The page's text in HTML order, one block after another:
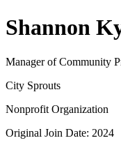
Shannon
Manager of Community
City Sprouts
Nonprofit Organization
Original Join Date: 2024